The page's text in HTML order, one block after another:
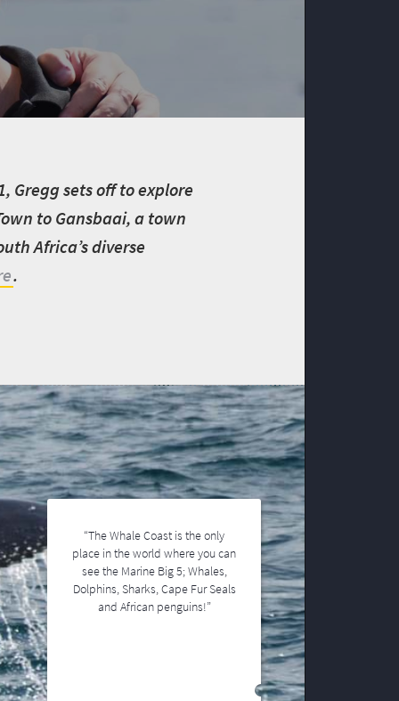
Gregg sets off to explore
to Gansbaai, a town
Africa’s diverse
.
“The Whale Coast is the only
place in the world where you can
see the Marine Big 5; Whales,
Dolphins, Sharks, Cape Fur Seals
and African penguins!”